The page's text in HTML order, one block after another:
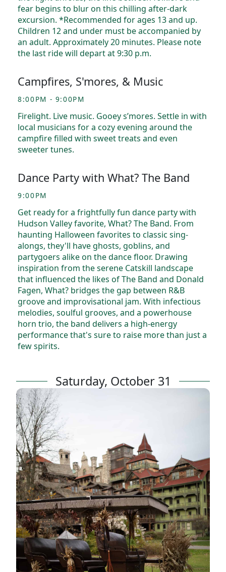
fear begins to blur on this chilling after-dark
excursion. *Recommended for ages 13 and up.
Children 12 and under must be accompanied by
an adult. Approximately 20 minutes. Please note
the last ride will depart at 9:30 p.m.
Campfires, S'mores, & Music
8:00PM - 9:00PM
Firelight. Live music. Gooey s’mores. Settle in with
local musicians for a cozy evening around the
campfire filled with sweet treats and even
sweeter tunes.
Dance Party with What? The Band
9:00PM
Get ready for a frightfully fun dance party with
Hudson Valley favorite, What? The Band. From
haunting Halloween favorites to classic sing-
alongs, they'll have ghosts, goblins, and
partygoers alike on the dance floor. Drawing
inspiration from the serene Catskill landscape
that influenced the likes of The Band and Donald
Fagen, What? bridges the gap between R&B
groove and improvisational jam. With infectious
melodies, soulful grooves, and a powerhouse
horn trio, the band delivers a high-energy
performance that's sure to raise more than just a
few spirits.
Saturday, October 31